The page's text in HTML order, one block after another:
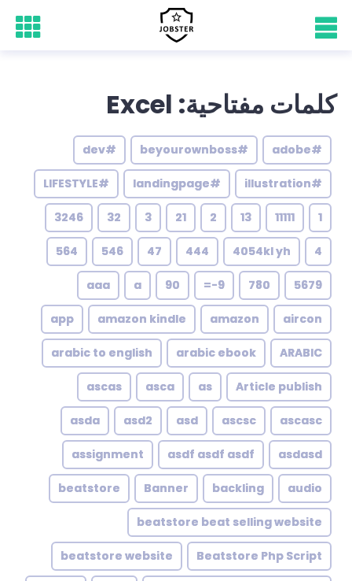
كلمات مفتاحية: Excel
#adobe
#beyourownboss
#dev
#illustration
#landingpage
#LIFESTYLE
1
11111
13
2
21
3
32
3246
4
4054kl yh
444
47
546
564
5679
780
9-=
90
a
aaa
aircon
amazon
amazon kindle
app
ARABIC
arabic ebook
arabic to english
Article publish
as
asca
ascas
ascasc
ascsc
asd
asd2
asda
asdasd
asdf asdf asdf
assignment
audio
backling
Banner
beatstore
beatstore beat selling website
Beatstore Php Script
beatstore website